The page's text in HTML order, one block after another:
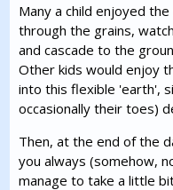
Many a child enjoyed
through the grains,
and cascade to the
Other kids would enjoy
into this flexible 'earth',
occasionally their toes)
Then, at the end of the
you always (somehow,
manage to take a little